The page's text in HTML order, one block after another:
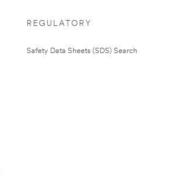
REGULATORY
Safety Data Sheets (SDS) Search